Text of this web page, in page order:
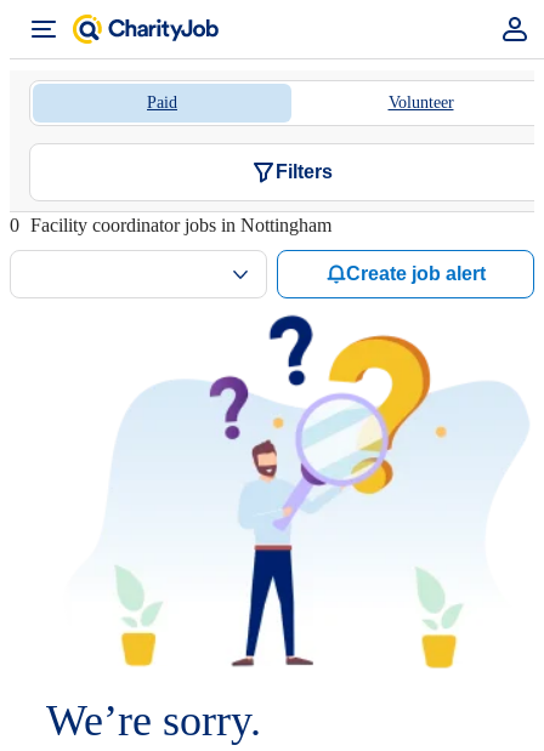
Paid Volunteer
Filters
0 Facility coordinator jobs in Nottingham
Create job alert
We’re sorry.